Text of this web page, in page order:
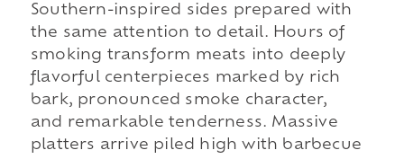
Southern-inspired sides prepared with
the same attention to detail. Hours of
smoking transform meats into deeply
flavorful centerpieces marked by rich
bark, pronounced smoke character,
and remarkable tenderness. Massive
platters arrive piled high with barbecue